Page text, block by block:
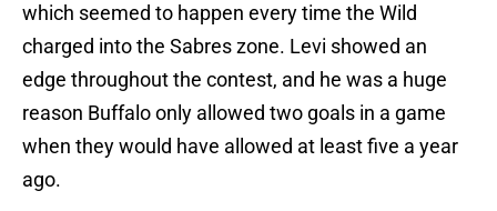
which seemed to happen every time the Wild
charged into the Sabres zone. Levi showed an
edge throughout the contest, and he was a huge
reason Buffalo only allowed two goals in a game
when they would have allowed at least five a year
ago.